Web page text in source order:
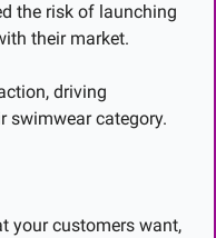
the risk of launching
their market.
driving
swimwear category.
your customers want,